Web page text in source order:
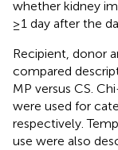
whether kidney
≥1 day after the
Recipient, donor
compared
MP versus CS.
were used for
respectively.
use were also